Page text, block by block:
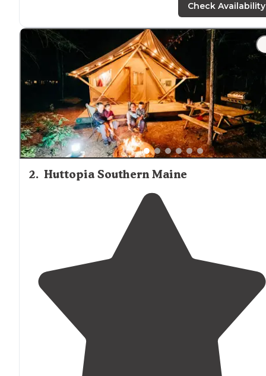
"Wetent campedat Saco/Old Orchard Beach KOA. The
staff was very friendly and when I called to book the
they assisted in helping us pick out the nicest
Check Availability
2. Huttopia Southern Maine